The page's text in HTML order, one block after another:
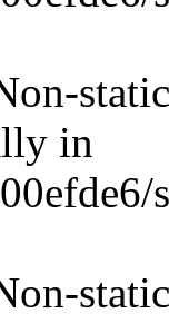
in